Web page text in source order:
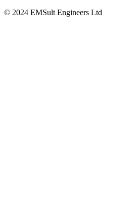
© 2024 EMSult Engineers Ltd